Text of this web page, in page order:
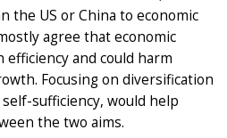
the US or China to economic
agree that economic
and could harm
Focusing on diversification
sufficiency, would help
the two aims.